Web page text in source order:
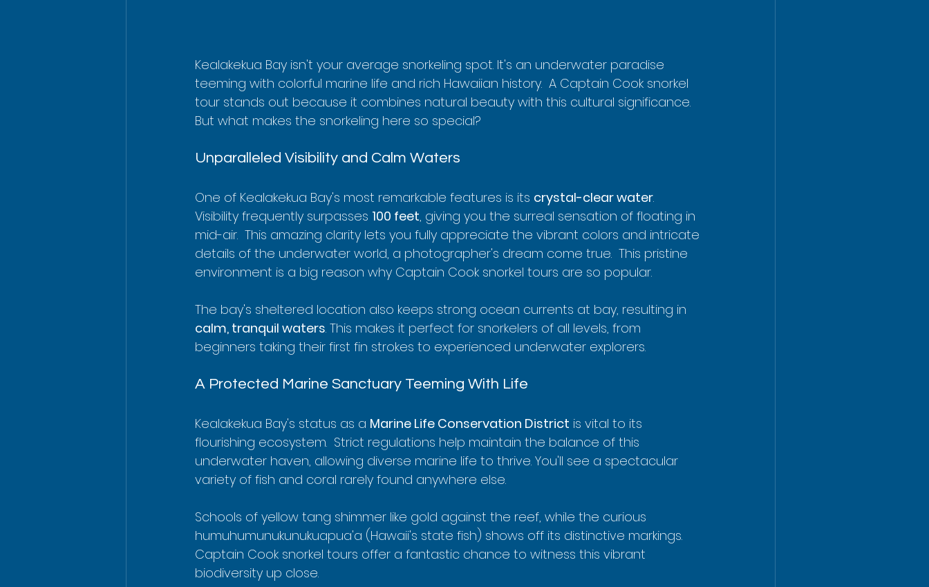
Kealakekua Bay isn't your average snorkeling spot. It's an underwater paradise
teeming with colorful marine life and rich Hawaiian history.  A Captain Cook snorkel
tour stands out because it combines natural beauty with this cultural significance.
But what makes the snorkeling here so special?
Unparalleled Visibility and Calm Waters
One of Kealakekua Bay's most remarkable features is its crystal-clear water.
Visibility frequently surpasses 100 feet, giving you the surreal sensation of floating in
mid-air.  This amazing clarity lets you fully appreciate the vibrant colors and intricate
details of the underwater world, a photographer's dream come true.  This pristine
environment is a big reason why Captain Cook snorkel tours are so popular.
The bay's sheltered location also keeps strong ocean currents at bay, resulting in
calm, tranquil waters. This makes it perfect for snorkelers of all levels, from
beginners taking their first fin strokes to experienced underwater explorers.
A Protected Marine Sanctuary Teeming With Life
Kealakekua Bay's status as a Marine Life Conservation District is vital to its
flourishing ecosystem.  Strict regulations help maintain the balance of this
underwater haven, allowing diverse marine life to thrive. You'll see a spectacular
variety of fish and coral rarely found anywhere else.
Schools of yellow tang shimmer like gold against the reef, while the curious
humuhumunukunukuapua'a (Hawaii's state fish) shows off its distinctive markings.
Captain Cook snorkel tours offer a fantastic chance to witness this vibrant
biodiversity up close.